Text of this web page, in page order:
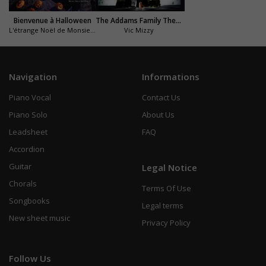
Bienvenue à Halloween The Addams Family Theme (La famille Addams)
Vic Mizzy
Navigation
Piano Vocal
Piano Solo
Leadsheet
Accordion
Guitar
Chorals
Songbooks
New sheet music
Informations
Contact Us
About Us
FAQ
Legal Notice
Terms Of Use
Legal terms
Privacy Policy
Follow Us